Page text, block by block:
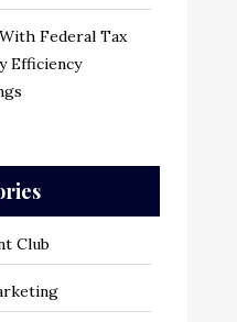
Federal Tax
Efficiency
Club